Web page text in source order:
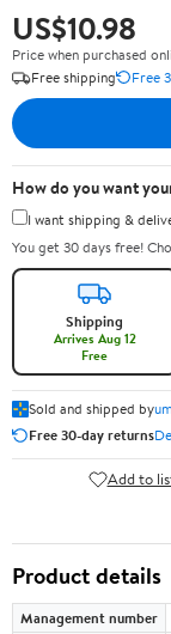
US$10.98
Price when purchased
Free shipping
Free
How do you want
I want shipping &
You get 30 days free!
Shipping
Arrives Aug 12
Free
Sold and shipped by
Free 30-day returns
Add to
Product details
Management number